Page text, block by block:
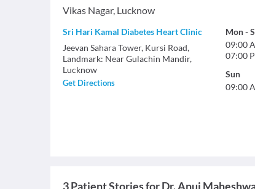
Vikas Nagar, Lucknow
Sri Hari Kamal Diabetes Heart Clinic
Jeevan Sahara Tower, Kursi Road,
Landmark: Near Gulachin Mandir,
Lucknow
Get Directions
Mon-
09:00
07:00
Sun
09:00
3 Patient Stories for Dr. Anuj